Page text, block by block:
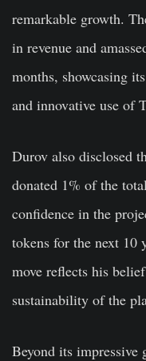
remarkable growth.
in revenue and
months, showcasing
and innovative use of
Durov also disclosed
donated 1% of the
confidence in the
tokens for the next 10
move reflects his
sustainability of the
Beyond its impressive